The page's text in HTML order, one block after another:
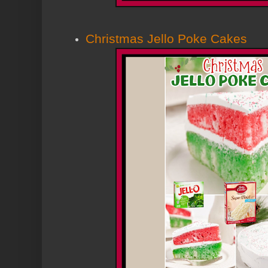
Christmas Jello Poke Cakes